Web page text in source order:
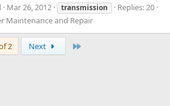
Mar 26, 2012 transmission
Replies: 20
Maintenance and Repair
2 Next